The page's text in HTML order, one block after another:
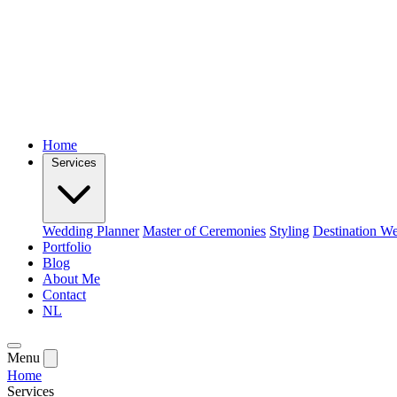
Home
Services
Wedding Planner Master of Ceremonies Styling Destination
Portfolio
Blog
About Me
Contact
NL
Menu
Home
Services